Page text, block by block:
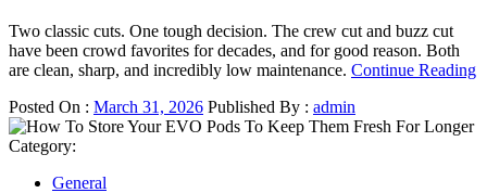
Two classic cuts. One tough decision. The crew cut and buzz cut
have been crowd favorites for decades, and for good reason. Both
are clean, sharp, and incredibly low maintenance. Continue Reading
Posted On : March 31, 2026 Published By : admin
Category:
General